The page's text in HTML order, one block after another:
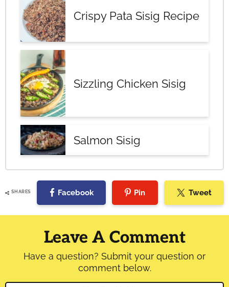
Crispy Pata Sisig Recipe
Sizzling Chicken Sisig
Salmon Sisig
SHARES Facebook Pin Tweet
Reader
Interactions
Leave A Comment
Have a question? Submit your question or
comment below.